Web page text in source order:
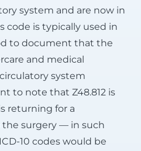
system and are now in
code is typically used in
to document that the
and medical
system
to note that Z48.812 is
returning for a
surgery — in such
10 codes would be